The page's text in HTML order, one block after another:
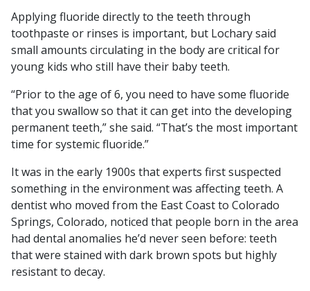
Applying fluoride directly to the teeth through
toothpaste or rinses is important, but Lochary said
small amounts circulating in the body are critical for
young kids who still have their baby teeth.
“Prior to the age of 6, you need to have some fluoride
that you swallow so that it can get into the developing
permanent teeth,” she said. “That’s the most important
time for systemic fluoride.”
It was in the early 1900s that experts first suspected
something in the environment was affecting teeth. A
dentist who moved from the East Coast to Colorado
Springs, Colorado, noticed that people born in the area
had dental anomalies he’d never seen before: teeth
that were stained with dark brown spots but highly
resistant to decay.